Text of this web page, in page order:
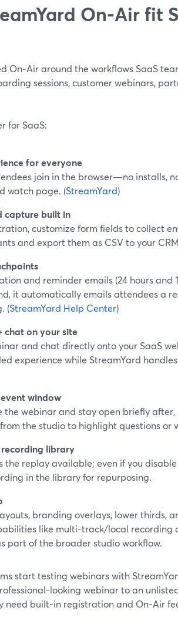
On‑Air fit
On‑Air around the workflows SaaS
sessions, customer webinars,
for SaaS:
for everyone
join in the browser—no installs,
watch page. (StreamYard)
capture built in
customize form fields to collect
and export them as CSV to your
and reminder emails (24 hours and
it automatically emails attendees a
(StreamYard Help Center)
chat on your site
and chat directly onto your SaaS
experience while StreamYard
window
the webinar and stay open briefly after,
the studio to highlight questions or
library
the replay available; even if you
in the library for repurposing.
branding overlays, lower thirds,
like multi-track/local recording
part of the broader studio workflow.
start testing webinars with
looking webinar to an
need built-in registration and On‑Air